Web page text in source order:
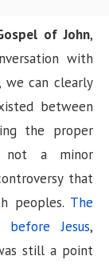
of John,
with
we can clearly
between
the proper
not a minor
that
peoples. The
Jesus,
still a point